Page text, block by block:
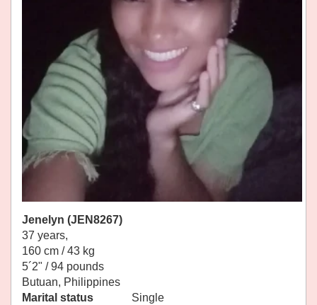
Jenelyn (JEN8267)
37 years,
160 cm / 43 kg
5´2" / 94 pounds
Butuan, Philippines
Marital status
Single